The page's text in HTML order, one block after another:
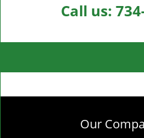
Call us:
Our